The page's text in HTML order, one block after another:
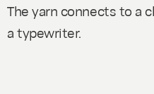
The yarn connects to a
a typewriter.